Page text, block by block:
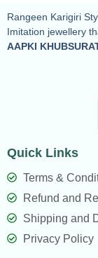
Rangeen Karigiri
Imitation jewellery
AAPKI
Quick Links
Terms &
Refund and
Shipping and
Privacy Policy